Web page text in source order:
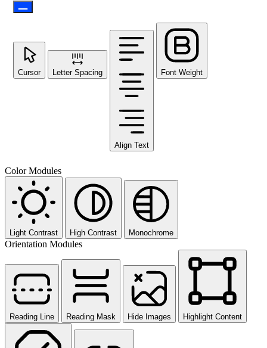
Cursor Letter Spacing
Align Text
Font Weight
Color Modules
Light Contrast High Contrast Monochrome
Orientation Modules
Reading Line Reading Mask Hide Images Highlight Content